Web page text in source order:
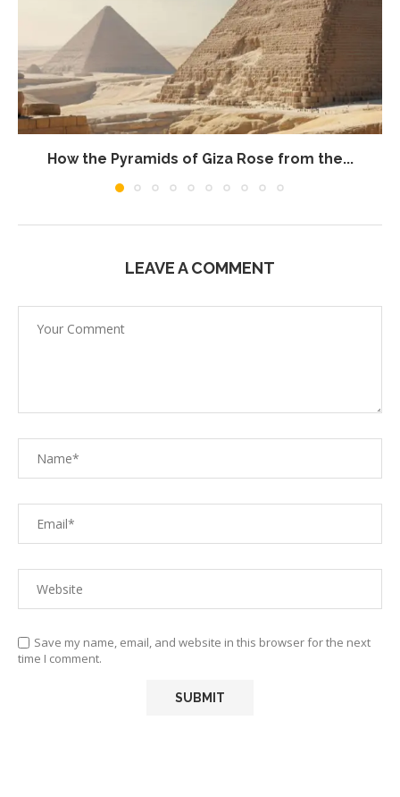
How the Pyramids of Giza Rose from the...
LEAVE A COMMENT
Save my name, email, and website in this browser for the next
time I comment.